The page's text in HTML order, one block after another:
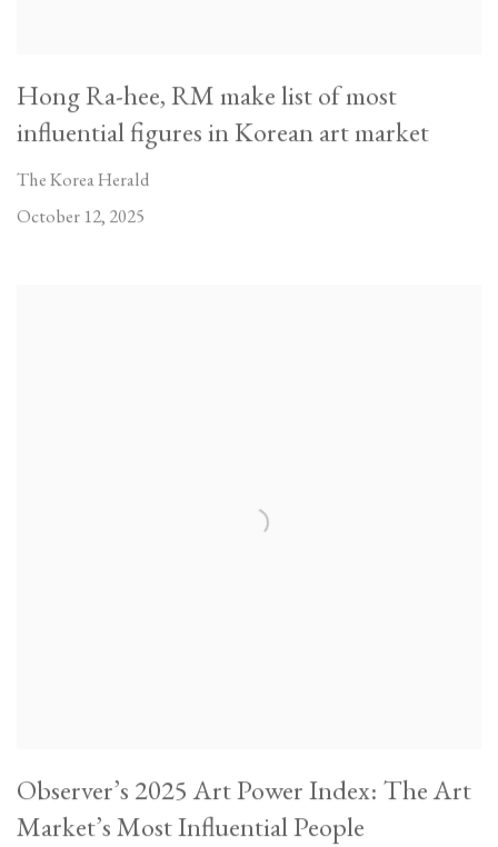
Hong Ra-hee, RM make list of most
influential figures in Korean art market
The Korea Herald
October 12, 2025
Observer’s 2025 Art Power Index: The Art
Market’s Most Influential People